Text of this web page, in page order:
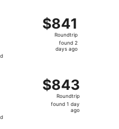
$841
Roundtrip,
found
$841
Roundtrip
found 2
days ago
$843
Roundtrip,
found
$843
Roundtrip
found 1 day
ago